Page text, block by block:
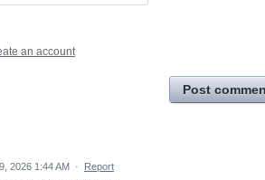
an account
Post
2026 1:44 AM · Report